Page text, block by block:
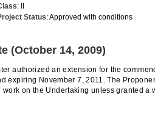
: II
Status: Approved with conditions
(October 14, 2009)
authorized an extension for the
expiring November 7, 2011. The
work on the Undertaking unless granted a